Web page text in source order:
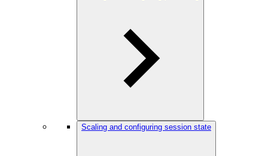
Scaling and configuring session state